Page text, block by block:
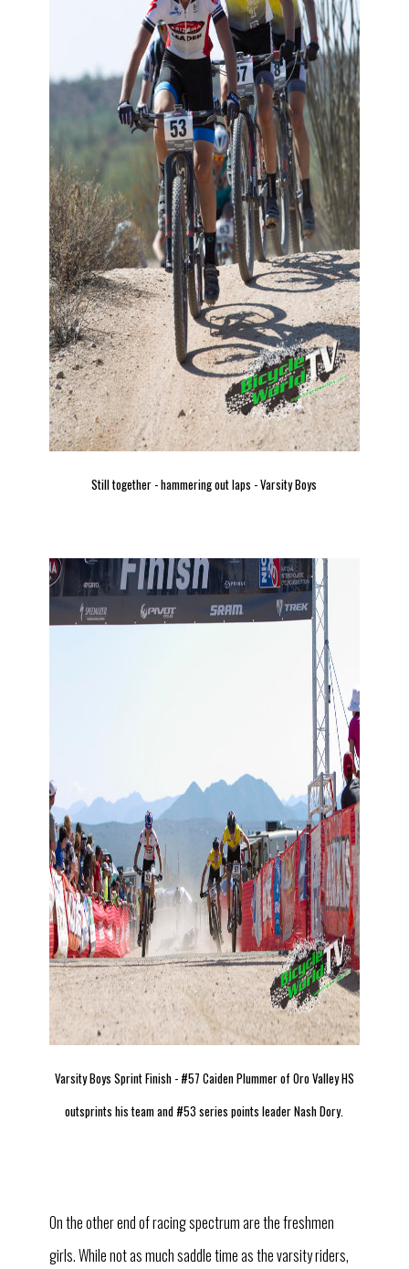
Still together - hammering out laps - Varsity Boys
Varsity Boys Sprint Finish - #57 Caiden Plummer of Oro Valley HS
outsprints his team and #53 series points leader Nash Dory.
On the other end of racing spectrum are the freshmen
girls. While not as much saddle time as the varsity riders,